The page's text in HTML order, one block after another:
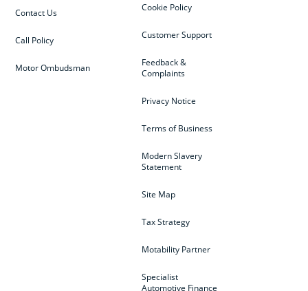
Cookie Policy
Customer Support
Feedback &
Complaints
Privacy Notice
Terms of Business
Modern Slavery
Statement
Site Map
Tax Strategy
Motability Partner
Specialist
Automotive Finance
Contact Us
Call Policy
Motor Ombudsman